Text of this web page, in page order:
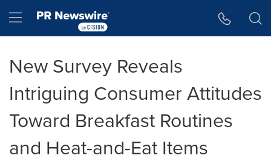
Hamburger menu
New Survey Reveals
Intriguing Consumer Attitudes
Toward Breakfast Routines
and Heat-and-Eat Items